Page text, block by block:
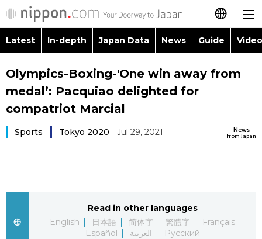
日本語
简体字
Русский
Latest
Latest In-depth Japan Data News Guide
Images
People
Society
Topics
Language
Olympics-Boxing-'One win away from
medal’: Pacquiao delighted for
compatriot Marcial
News
from Japan
Sports Tokyo 2020 Jul 29, 2021
Read in other languages
English
日本語 简体字 繁體字
Français
Español
العربية Русский